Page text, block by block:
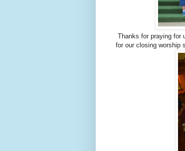
Thanks for praying for
for our closing worship